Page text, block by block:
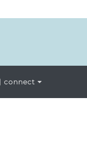
connect